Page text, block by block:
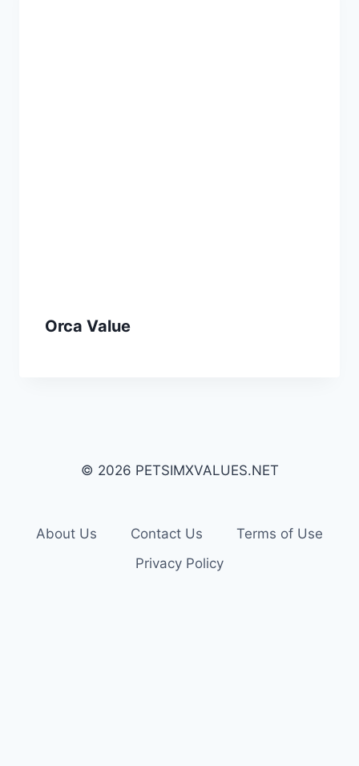
Orca Value
© 2026 PETSIMXVALUES.NET
About Us Contact Us
Terms of Use
Privacy Policy